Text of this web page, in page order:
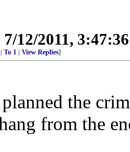
7/12/2011,
To 1 View Replies]
the
from the